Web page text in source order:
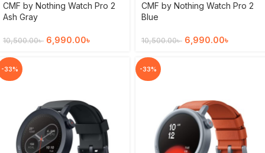
CMF by Nothing Watch Pro 2
Ash Gray
10,500.00৳ 6,990.00৳
CMF by Nothing Watch Pro 2
Blue
10,500.00৳ 6,990.00৳
-33% -33%